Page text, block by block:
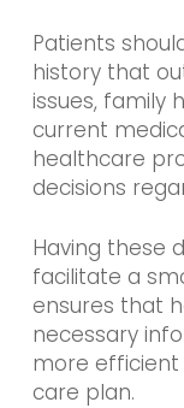
Patients
history that
issues, family
current
healthcare
decisions
Having these
facilitate a
ensures that
necessary
more efficient
care plan.